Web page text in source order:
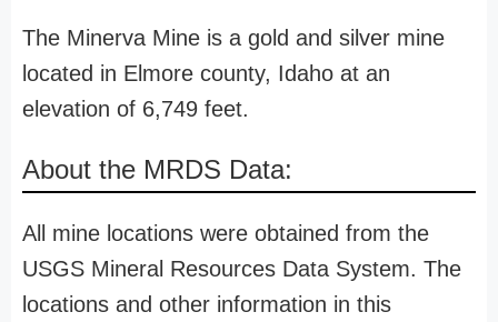
The Minerva Mine is a gold and silver mine
located in Elmore county, Idaho at an
elevation of 6,749 feet.
About the MRDS Data:
All mine locations were obtained from the
USGS Mineral Resources Data System. The
locations and other information in this